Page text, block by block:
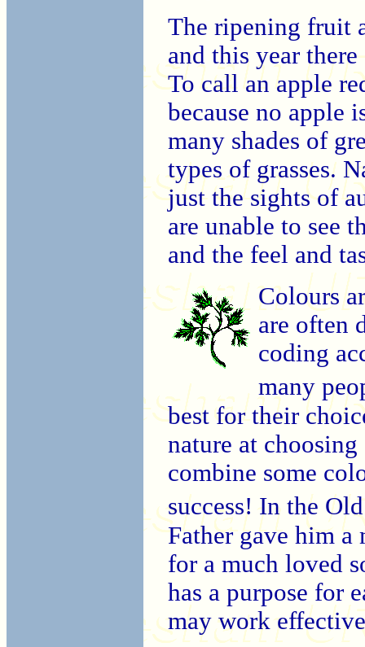
The ripening fruit
and this year
To call an apple
because no apple
many shades of
types of grasses.
just the sights of
are unable to see
and the feel and
Colours
are often
coding
many
best for their
nature at
combine some
success! In the
Father gave him
for a much loved
has a purpose for
may work